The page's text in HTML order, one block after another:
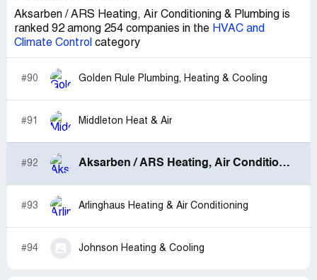
Aksarben / ARS Heating, Air Conditioning & Plumbing is
ranked 92 among 254 companies in the HVAC and
Climate Control category
#90 Golden Rule Plumbing, Heating & Cooling
#91 Middleton Heat & Air
#92 Aksarben / ARS Heating, Air Conditioning & Plumbing
#93 Arlinghaus Heating & Air Conditioning
#94 Johnson Heating & Cooling